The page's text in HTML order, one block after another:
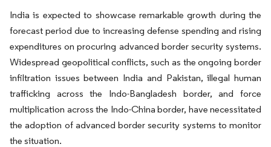
India is expected to showcase remarkable growth during the
forecast period due to increasing defense spending and rising
expenditures on procuring advanced border security systems.
Widespread geopolitical conflicts, such as the ongoing border
infiltration issues between India and Pakistan, illegal human
trafficking across the Indo-Bangladesh border, and force
multiplication across the Indo-China border, have necessitated
the adoption of advanced border security systems to monitor
the situation.